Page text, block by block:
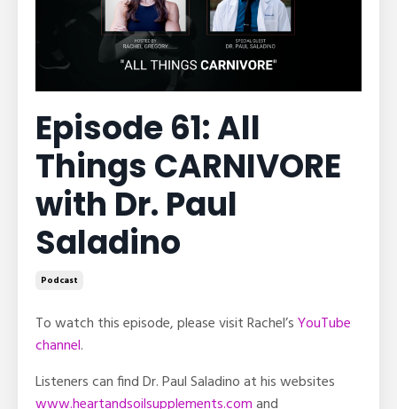
Episode 61: All
Things CARNIVORE
with Dr. Paul
Saladino
Podcast
To watch this episode, please visit Rachel’sYouTube
channel.
Listeners can find Dr. Paul Saladino at his websites
www.heartandsoilsupplements.comand